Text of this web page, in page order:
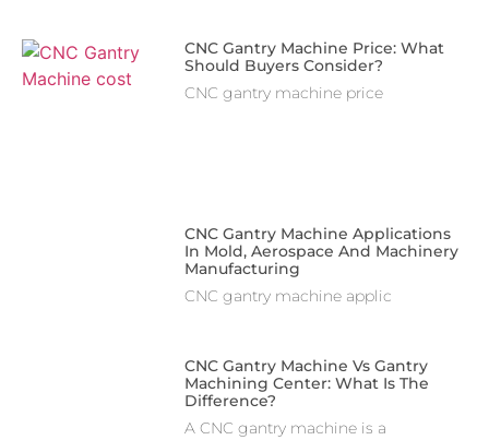
CNC Gantry Machine Price: What
Should Buyers Consider?
CNC gantry machine price
CNC Gantry Machine Applications
In Mold, Aerospace And Machinery
Manufacturing
CNC gantry machine applic
CNC Gantry Machine Vs Gantry
Machining Center: What Is The
Difference?
A CNC gantry machine is a